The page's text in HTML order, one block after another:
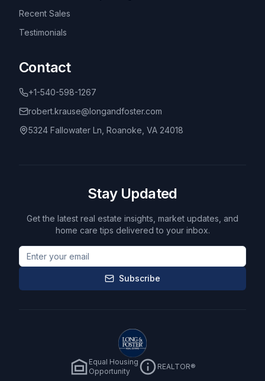
Recent Sales
Testimonials
Contact
+1-540-598-1267
robert.krause@longandfoster.com
5324 Fallowater Ln, Roanoke, VA 24018
Stay Updated
Get the latest real estate insights, market updates, and
home care tips delivered to your inbox.
Subscribe
Equal Housing
Opportunity
REALTOR®